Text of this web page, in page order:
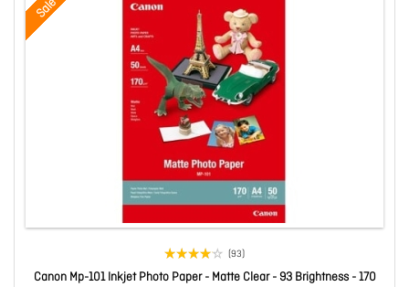
Sale
(93)
Canon Mp-101 Inkjet Photo Paper - Matte Clear - 93 Brightness - 170